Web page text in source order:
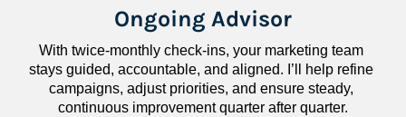
Ongoing Advisor
With twice-monthly check-ins, your marketing team
stays guided, accountable, and aligned. I’ll help refine
campaigns, adjust priorities, and ensure steady,
continuous improvement quarter after quarter.